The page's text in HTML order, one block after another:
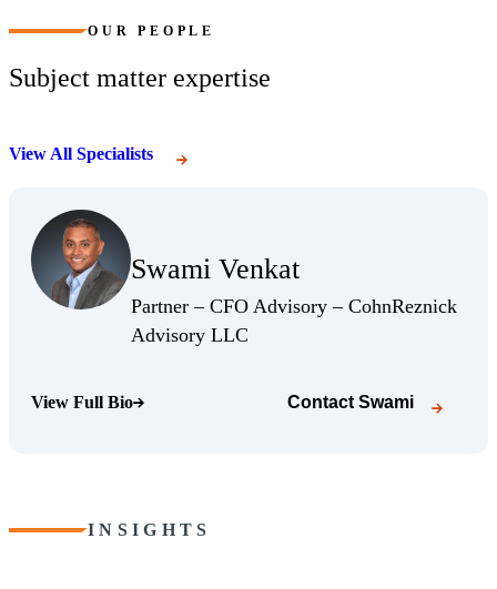
OUR PEOPLE
Subject matter expertise
View All Specialists
Swami Venkat
(Opens Bio page)
Partner – CFO Advisory – CohnReznick
Advisory LLC
View Full Bio
(Opens Bio page) Contact Swami
INSIGHTS